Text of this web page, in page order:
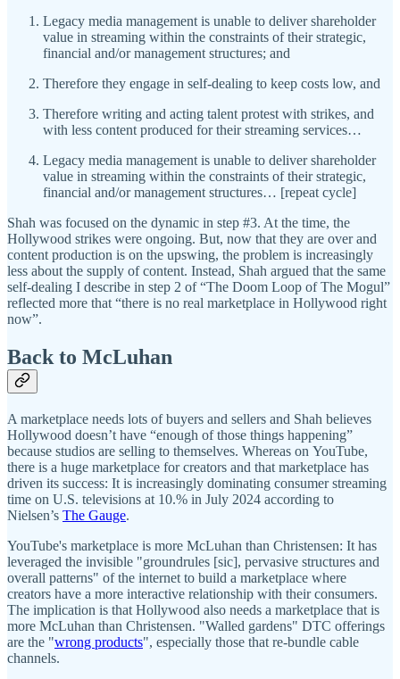
Legacy media management is unable to deliver shareholder
value in streaming within the constraints of their strategic,
financial and/or management structures; and
Therefore they engage in self-dealing to keep costs low, and
Therefore writing and acting talent protest with strikes, and
with less content produced for their streaming services…
Legacy media management is unable to deliver shareholder
value in streaming within the constraints of their strategic,
financial and/or management structures… [repeat cycle]
Shah was focused on the dynamic in step #3. At the time, the
Hollywood strikes were ongoing. But, now that they are over and
content production is on the upswing, the problem is increasingly
less about the supply of content. Instead, Shah argued that the same
self-dealing I describe in step 2 of “The Doom Loop of The Mogul”
reflected more that “there is no real marketplace in Hollywood right
now”.
Back to McLuhan
A marketplace needs lots of buyers and sellers and Shah believes
Hollywood doesn’t have “enough of those things happening”
because studios are selling to themselves. Whereas on YouTube,
there is a huge marketplace for creators and that marketplace has
driven its success: It is increasingly dominating consumer streaming
time on U.S. televisions at 10.% in July 2024 according to
Nielsen’s The Gauge.
YouTube's marketplace is more McLuhan than Christensen: It has
leveraged the invisible "groundrules [sic], pervasive structures and
overall patterns" of the internet to build a marketplace where
creators have a more interactive relationship with their consumers.
The implication is that Hollywood also needs a marketplace that is
more McLuhan than Christensen. "Walled gardens" DTC offerings
are the "wrong products", especially those that re-bundle cable
channels.